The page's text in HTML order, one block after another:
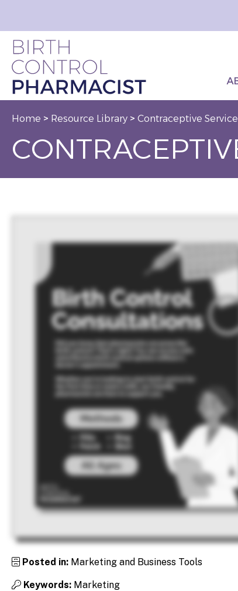
Home > Resource Library > Contraceptive
Posted in: Marketing and Business Tools
Keywords: Marketing